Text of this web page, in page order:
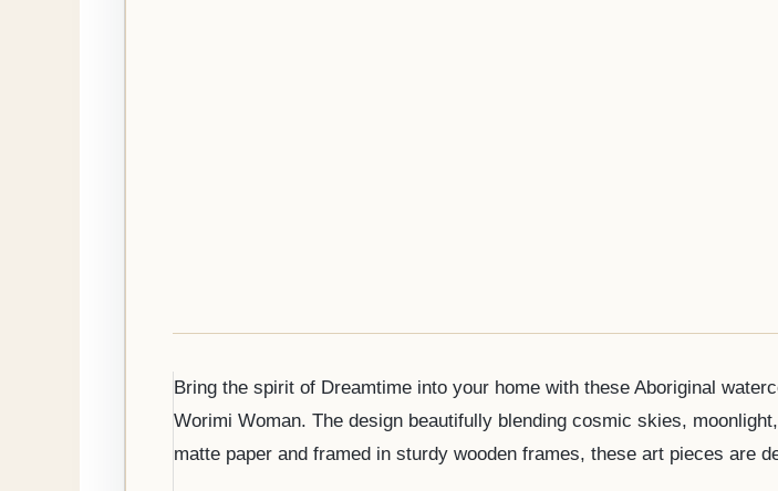
Bring the spirit of Dreamtime into your home with these Aboriginal
Worimi Woman. The design beautifully blending cosmic skies,
matte paper and framed in sturdy wooden frames, these art pieces are